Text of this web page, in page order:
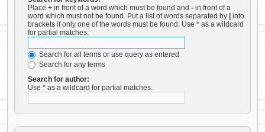
Place + in front of a word which must be found and - in front of a
word which must not be found. Put a list of words separated by | into
brackets if only one of the words must be found. Use * as a wildcard
for partial matches.
Search for all terms or use query as entered
Search for any terms
Search for author:
Use * as a wildcard for partial matches.